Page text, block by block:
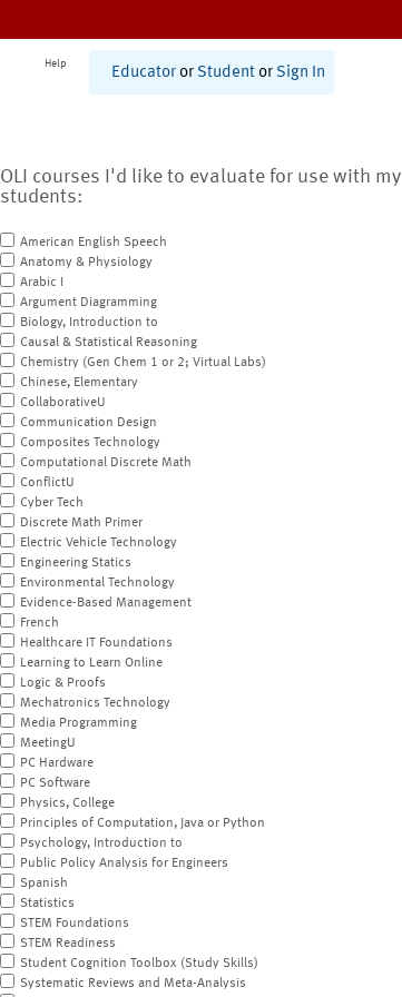
Help
Educator or Student or Sign In
OLI courses I'd like to evaluate for use with my
students:
American English Speech
Anatomy & Physiology
Arabic I
Argument Diagramming
Biology, Introduction to
Causal & Statistical Reasoning
Chemistry (Gen Chem 1 or 2; Virtual Labs)
Chinese, Elementary
CollaborativeU
Communication Design
Composites Technology
Computational Discrete Math
ConflictU
Cyber Tech
Discrete Math Primer
Electric Vehicle Technology
Engineering Statics
Environmental Technology
Evidence-Based Management
French
Healthcare IT Foundations
Learning to Learn Online
Logic & Proofs
Mechatronics Technology
Media Programming
MeetingU
PC Hardware
PC Software
Physics, College
Principles of Computation, Java or Python
Psychology, Introduction to
Public Policy Analysis for Engineers
Spanish
Statistics
STEM Foundations
STEM Readiness
Student Cognition Toolbox (Study Skills)
Systematic Reviews and Meta-Analysis